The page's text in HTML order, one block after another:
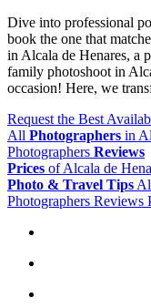
Dive into professional
book the one that
in Alcala de Henares, a
family photoshoot in
occasion! Here, we
Request the Best
All Photographers in
Photographers Reviews
Prices of Alcala de
Photo & Travel Tips
Photographers Reviews